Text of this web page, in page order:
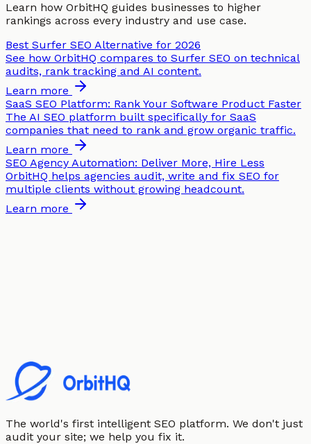
Learn how OrbitHQ guides businesses to higher
rankings across every industry and use case.
Best Surfer SEO Alternative for 2026
See how OrbitHQ compares to Surfer SEO on technical
audits, rank tracking and AI content.
Learn more
SaaS SEO Platform: Rank Your Software Product Faster
The AI SEO platform built specifically for SaaS
companies that need to rank and grow organic traffic.
Learn more
SEO Agency Automation: Deliver More, Hire Less
OrbitHQ helps agencies audit, write and fix SEO for
multiple clients without growing headcount.
Learn more
The world's first intelligent SEO platform. We don't just
audit your site; we help you fix it.